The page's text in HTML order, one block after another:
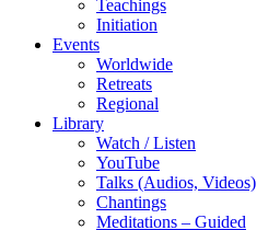
Teachings
Initiation
Events
Worldwide
Retreats
Regional
Library
Watch / Listen
YouTube
Talks (Audios, Videos)
Chantings
Meditations – Guided